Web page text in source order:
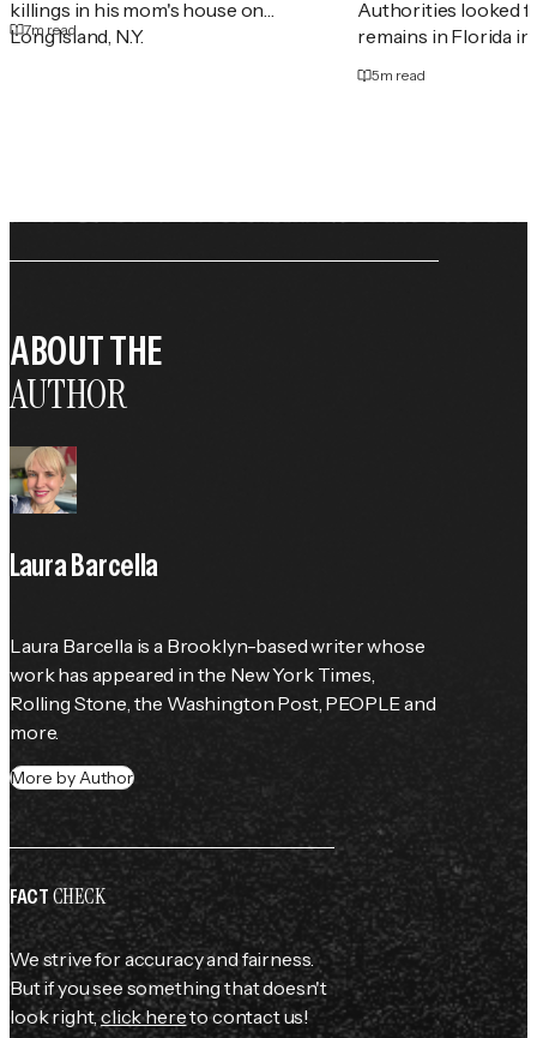
killings in his mom's house on
Long Island, N.Y.
7m read
Authorities looked
remains in Florida in
5m read
ABOUT THE
AUTHOR
Laura Barcella
Laura Barcella is a Brooklyn-based writer whose
work has appeared in the New York Times
Rolling Stone, the Washington Post, PEOPLE and
more.
More by Author
FACTCHECK
We strive for accuracy and fairness.
But if you see something that doesn't
look right,click hereto contact us!